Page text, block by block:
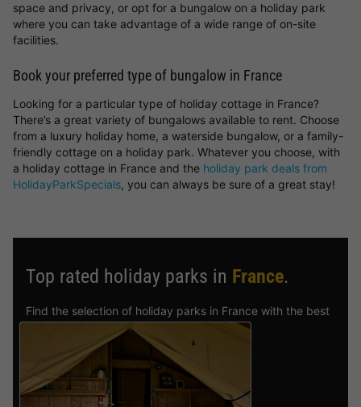
space and privacy, or opt for a bungalow on a holiday park
where you can take advantage of a wide range of on-site
facilities.
Book your preferred type of bungalow in France
Looking for a particular type of holiday cottage in France?
There’s a great variety of bungalows available to rent. Choose
from a luxury holiday home, a waterside bungalow, or a family-
friendly cottage on a holiday park. Whatever you choose, with
a holiday cottage in France and the holiday park deals from
HolidayParkSpecials, you can always be sure of a great stay!
Top rated holiday parks in France.
Find the selection of holiday parks in France with the best
reviews.